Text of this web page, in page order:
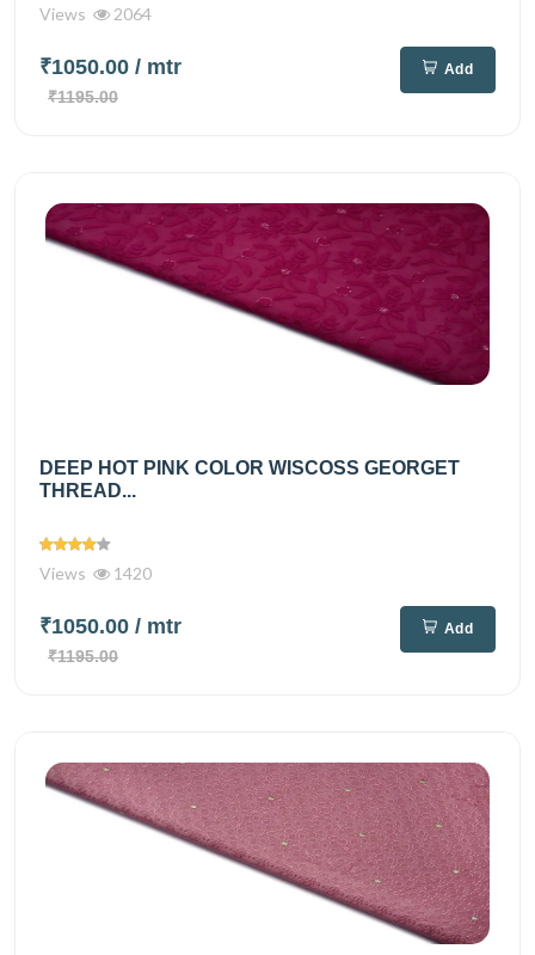
Views 2064
₹1050.00 / mtr
₹1195.00
Add
DEEP HOT PINK COLOR WISCOSS GEORGET
THREAD...
Views 1420
₹1050.00 / mtr
₹1195.00
Add